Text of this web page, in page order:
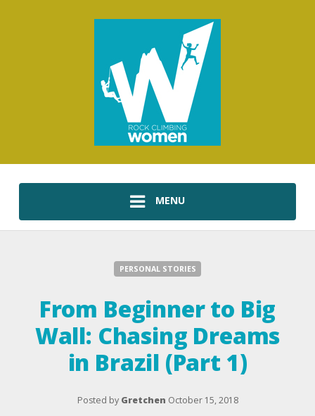
MENU
PERSONAL STORIES
From Beginner to Big
Wall: Chasing Dreams
in Brazil (Part 1)
Posted by Gretchen October 15, 2018